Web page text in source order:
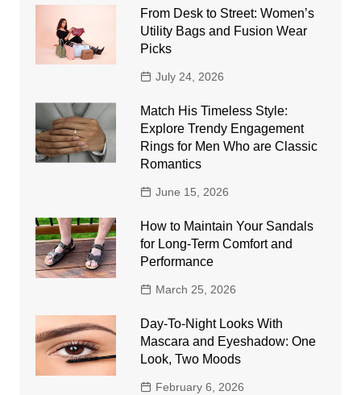
From Desk to Street: Women’s
Utility Bags and Fusion Wear
Picks
July 24, 2026
Match His Timeless Style:
Explore Trendy Engagement
Rings for Men Who are Classic
Romantics
June 15, 2026
How to Maintain Your Sandals
for Long-Term Comfort and
Performance
March 25, 2026
Day-To-Night Looks With
Mascara and Eyeshadow: One
Look, Two Moods
February 6, 2026